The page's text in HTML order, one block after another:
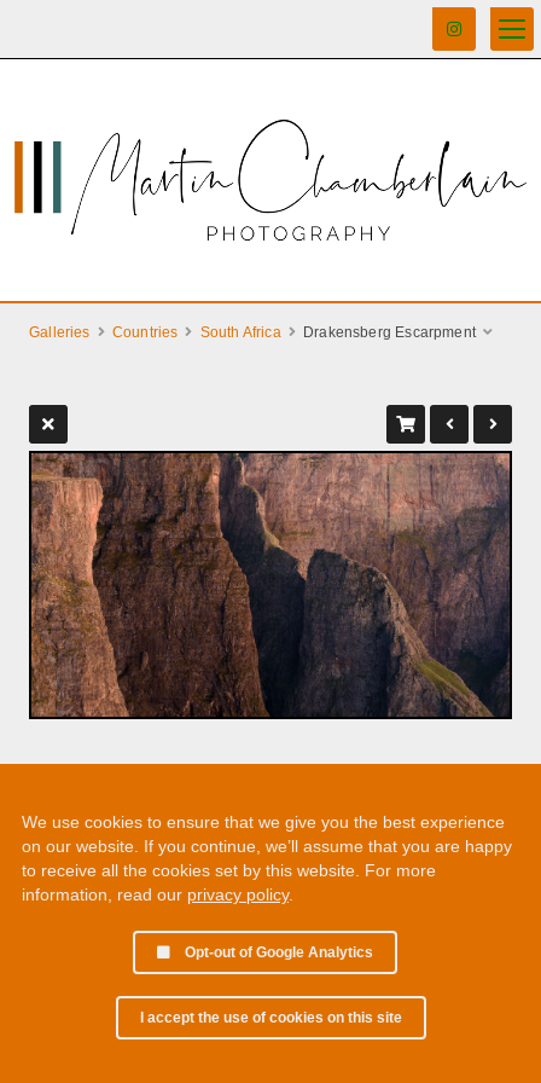
Galleries Countries South Africa Drakensberg Escarpment
We use cookies to ensure that we give you the best experience
on our website. If you continue, we’ll assume that you are happy
to receive all the cookies set by this website. For more
information, read our privacy policy.
Opt-out of Google Analytics
I accept the use of cookies on this site